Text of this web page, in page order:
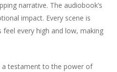
narrative. The audiobook’s
impact. Every scene is
feel every high and low, making
testament to the power of